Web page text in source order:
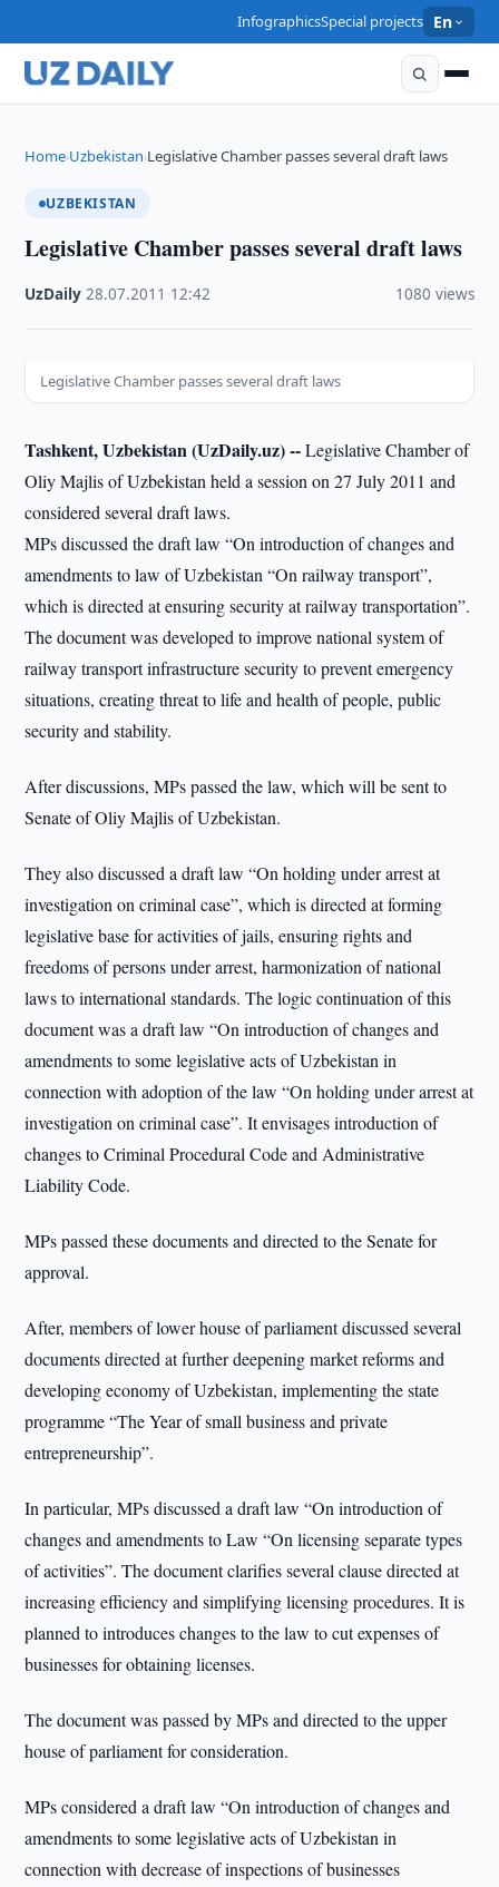
InfographicsSpecial projects En
Home›Uzbekistan›Legislative Chamber passes several draft laws
UZBEKISTAN
Legislative Chamber passes several draft laws
UzDaily ·28.07.2011 12:42 1080 views
Legislative Chamber passes several draft laws
Tashkent, Uzbekistan (UzDaily.uz) --Legislative Chamber of
Oliy Majlis of Uzbekistan held a session on 27 July 2011 and
considered several draft laws.
MPs discussed the draft law “On introduction of changes and
amendments to law of Uzbekistan “On railway transport”,
which is directed at ensuring security at railway transportation”.
The document was developed to improve national system of
railway transport infrastructure security to prevent emergency
situations, creating threat to life and health of people, public
security and stability.
After discussions, MPs passed the law, which will be sent to
Senate of Oliy Majlis of Uzbekistan.
They also discussed a draft law “On holding under arrest at
investigation on criminal case”, which is directed at forming
legislative base for activities of jails, ensuring rights and
freedoms of persons under arrest, harmonization of national
laws to international standards. The logic continuation of this
document was a draft law “On introduction of changes and
amendments to some legislative acts of Uzbekistan in
connection with adoption of the law “On holding under arrest at
investigation on criminal case”. It envisages introduction of
changes to Criminal Procedural Code and Administrative
Liability Code.
MPs passed these documents and directed to the Senate for
approval.
After, members of lower house of parliament discussed several
documents directed at further deepening market reforms and
developing economy of Uzbekistan, implementing the state
programme “The Year of small business and private
entrepreneurship”.
In particular, MPs discussed a draft law “On introduction of
changes and amendments to Law “On licensing separate types
of activities”. The document clarifies several clause directed at
increasing efficiency and simplifying licensing procedures. It is
planned to introduces changes to the law to cut expenses of
businesses for obtaining licenses.
The document was passed by MPs and directed to the upper
house of parliament for consideration.
MPs considered a draft law “On introduction of changes and
amendments to some legislative acts of Uzbekistan in
connection with decrease of inspections of businesses